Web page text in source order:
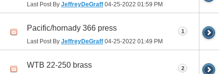
Last Post By JeffreyDeGraff 04-25-2022 01:59 PM
Pacific/hornady 366 press
Last Post By JeffreyDeGraff 04-25-2022 01:49 PM
1
WTB 22-250 brass 2